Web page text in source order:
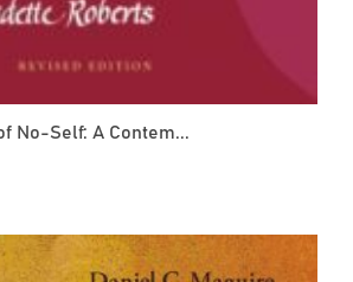
No-Self: A Contem...